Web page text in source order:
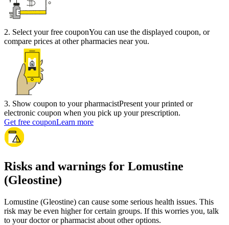
2. Select your free couponYou can use the displayed coupon, or
compare prices at other pharmacies near you.
3. Show coupon to your pharmacistPresent your printed or
electronic coupon when you pick up your prescription.
Get free couponLearn more
Risks and warnings for Lomustine
(Gleostine)
Lomustine (Gleostine) can cause some serious health issues. This
risk may be even higher for certain groups. If this worries you, talk
to your doctor or pharmacist about other options.